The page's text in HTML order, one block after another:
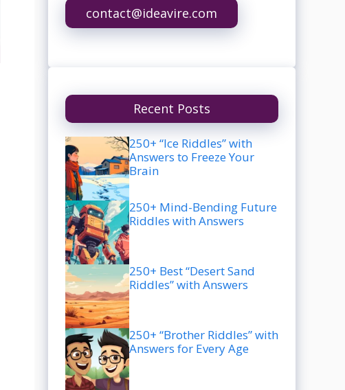
contact@ideavire.com
Recent Posts
250+ “Ice Riddles” with
Answers to Freeze Your
Brain
250+ Mind-Bending Future
Riddles with Answers
250+ Best “Desert Sand
Riddles” with Answers
250+ “Brother Riddles” with
Answers for Every Age